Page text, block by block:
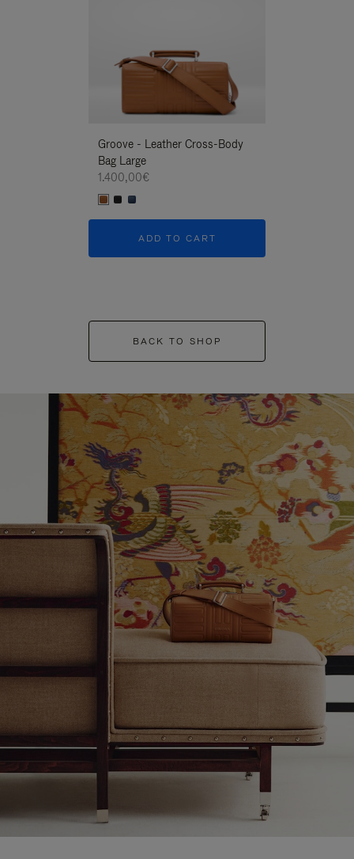
Groove - Leather Cross-Body
Bag Large
1.400,00€
ADD TO CART
BACK TO SHOP